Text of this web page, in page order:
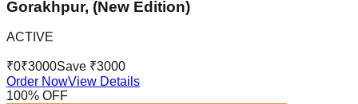
Gorakhpur, (New Edition)
ACTIVE
₹0₹3000Save ₹3000
Order NowView Details
100% OFF